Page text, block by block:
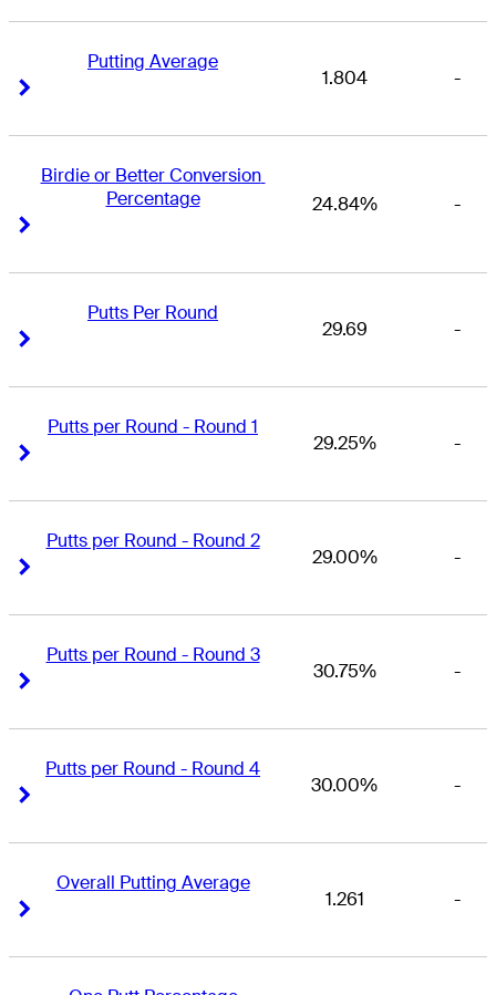
Putting Average
1.804 -
Birdie or Better Conversion
Percentage
24.84% -
Putts Per Round
29.69 -
Putts per Round - Round 1
29.25% -
Putts per Round - Round 2
29.00% -
Putts per Round - Round 3
30.75% -
Putts per Round - Round 4
30.00% -
Overall Putting Average
1.261 -